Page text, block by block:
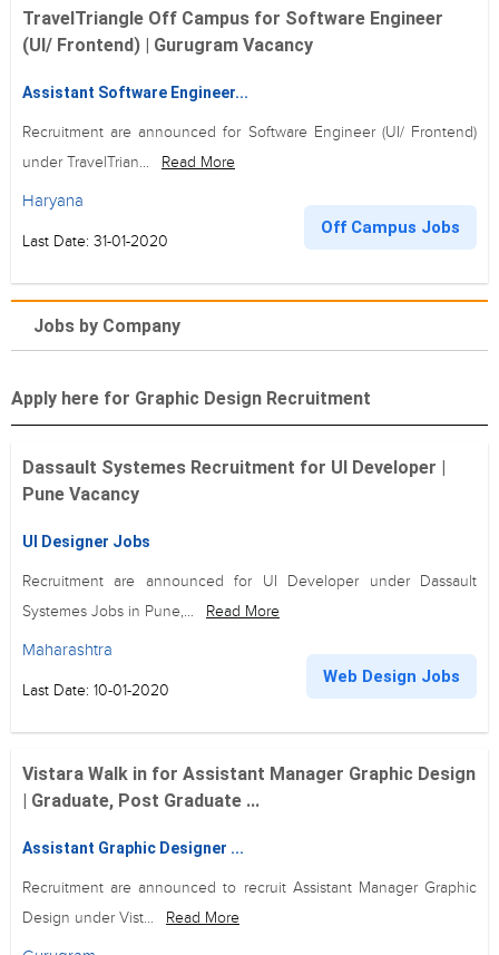
TravelTriangle Off Campus for Software Engineer
(UI/ Frontend) | Gurugram Vacancy
Assistant Software Engineer...
Recruitment are announced for Software Engineer (UI/ Frontend)
under TravelTrian...
Read More
Haryana
Last Date: 31-01-2020
Off Campus Jobs
Jobs by Company
Apply here for Graphic Design Recruitment
Dassault Systemes Recruitment for UI Developer |
Pune Vacancy
UI Designer Jobs
Recruitment are announced for UI Developer under Dassault
Systemes Jobs in Pune,...
Read More
Maharashtra
Last Date: 10-01-2020
Web Design Jobs
Vistara Walk in for Assistant Manager Graphic Design
| Graduate, Post Graduate ...
Assistant Graphic Designer ...
Recruitment are announced to recruit Assistant Manager Graphic
Design under Vist...
Read More